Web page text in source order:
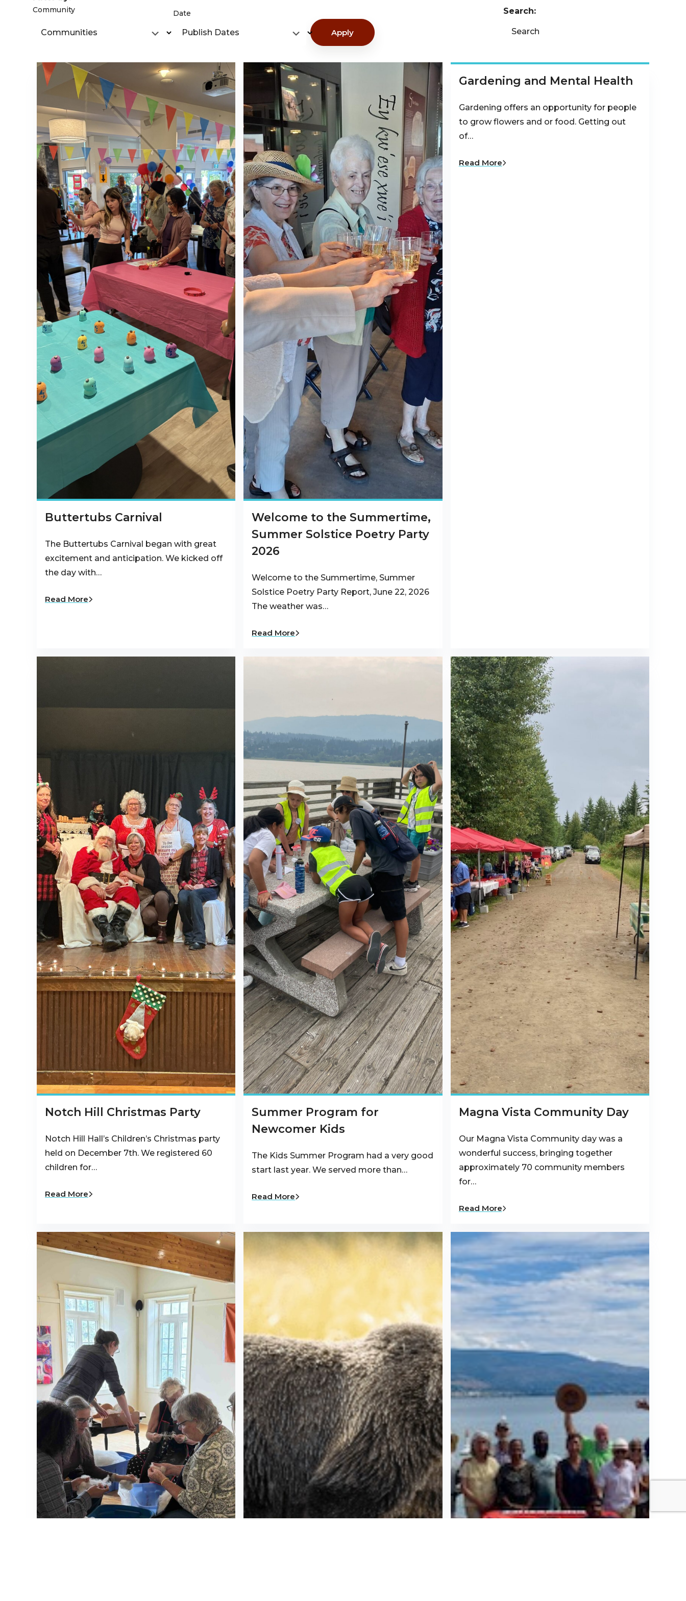
Community Date
Communities Publish Dates Apply
Search:
Search
Buttertubs Carnival
The Buttertubs Carnival began with great
excitement and anticipation. We kicked off
the day with…
Read More
Welcome to the Summertime,
Summer Solstice Poetry Party
2026
Welcome to the Summertime, Summer
Solstice Poetry Party Report, June 22, 2026
The weather was…
Read More
Gardening and Mental Health
Gardening offers an opportunity for people
to grow flowers and or food. Getting out
of…
Read More
Notch Hill Christmas Party
Notch Hill Hall’s Children’s Christmas party
held on December 7th. We registered 60
children for…
Read More
Summer Program for
Newcomer Kids
The Kids Summer Program had a very good
start last year. We served more than…
Read More
Magna Vista Community Day
Our Magna Vista Community day was a
wonderful success, bringing together
approximately 70 community members
for…
Read More